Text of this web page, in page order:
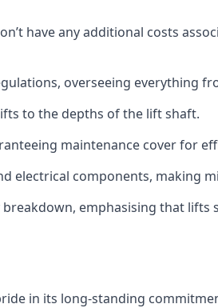
have any additional costs
overseeing everything
to the depths of the lift shaft.
maintenance cover for
electrical components, making
emphasising that
in its long-standing